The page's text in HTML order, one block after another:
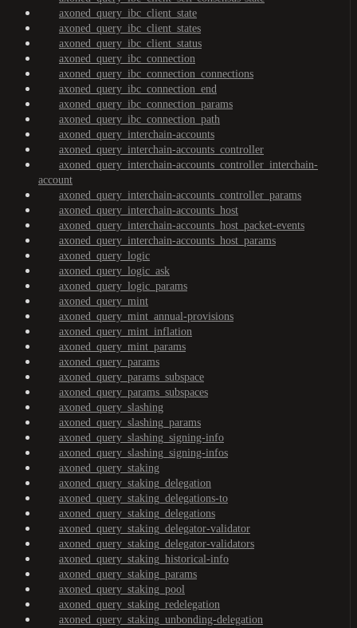
axoned_query_ibc_client_state
axoned_query_ibc_client_states
axoned_query_ibc_client_status
axoned_query_ibc_connection
axoned_query_ibc_connection_connections
axoned_query_ibc_connection_end
axoned_query_ibc_connection_params
axoned_query_ibc_connection_path
axoned_query_interchain-accounts
axoned_query_interchain-accounts_controller
axoned_query_interchain-accounts_controller_interchain-
account
axoned_query_interchain-accounts_controller_params
axoned_query_interchain-accounts_host
axoned_query_interchain-accounts_host_packet-events
axoned_query_interchain-accounts_host_params
axoned_query_logic
axoned_query_logic_ask
axoned_query_logic_params
axoned_query_mint
axoned_query_mint_annual-provisions
axoned_query_mint_inflation
axoned_query_mint_params
axoned_query_params
axoned_query_params_subspace
axoned_query_params_subspaces
axoned_query_slashing
axoned_query_slashing_params
axoned_query_slashing_signing-info
axoned_query_slashing_signing-infos
axoned_query_staking
axoned_query_staking_delegation
axoned_query_staking_delegations-to
axoned_query_staking_delegations
axoned_query_staking_delegator-validator
axoned_query_staking_delegator-validators
axoned_query_staking_historical-info
axoned_query_staking_params
axoned_query_staking_pool
axoned_query_staking_redelegation
axoned_query_staking_unbonding-delegation